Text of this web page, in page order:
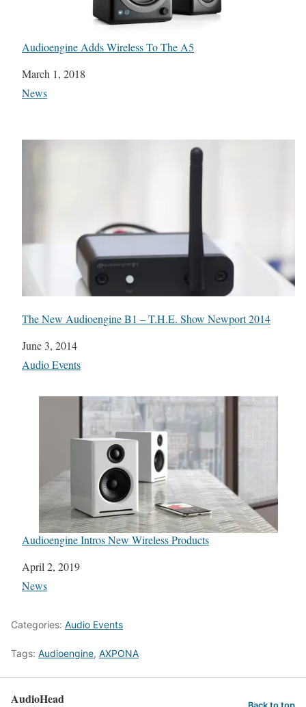
Audioengine Adds Wireless To The A5
Date
March 1, 2018
In relation to
News
The New Audioengine B1 – T.H.E. Show Newport 2014
Date
June 3, 2014
In relation to
Audio Events
Audioengine Intros New Wireless Products
Date
April 2, 2019
In relation to
News
Categories: Audio Events
Tags: Audioengine, AXPONA
AudioHead